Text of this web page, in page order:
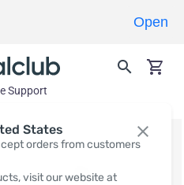
States
orders from customers
visit our website at
Support
Open